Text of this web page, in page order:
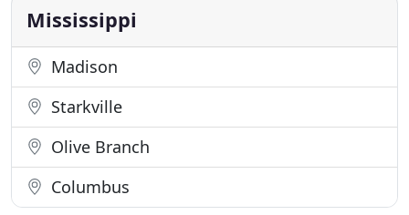
by offering you the latest in
Mississippi
Madison
Starkville
Olive Branch
Columbus